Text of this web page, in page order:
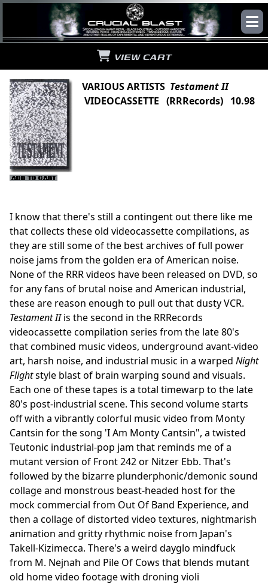
VIEW CART
VARIOUS ARTISTS Testament II
VIDEOCASSETTE (RRRecords) 10.98
I know that there's still a contingent out there like me
that collects these old videocassette compilations, as
they are still some of the best archives of full power
noise jams from the golden era of American noise.
None of the RRR videos have been released on DVD, so
for any fans of brutal noise and American industrial,
these are reason enough to pull out that dusty VCR.
Testament IIis the second in the RRRecords
videocassette compilation series from the late 80's
that combined music videos, underground avant-video
art, harsh noise, and industrial music in a warped Night
Flightstyle blast of brain warping sound and visuals.
Each one of these tapes is a total timewarp to the late
80's post-industrial scene. This second volume starts
off with a vibrantly colorful music video from Monty
Cantsin for the song 'I Am Monty Cantsin", a twisted
Teutonic industrial-pop jam that reminds me of a
mutant version of Front 242 or Nitzer Ebb. That's
followed by the bizarre plunderphonic/demonic sound
collage and monstrous beast-headed host for the
mock commercial from Out Of Band Experience, and
then a collage of distorted video textures, nightmarish
animation and gritty rhythmic noise from Japan's
Takell-Kizimecca. There's a weird dayglo mindfuck
from M. Nejnah and Pile Of Cows that blends mutant
old home video footage with droning violi